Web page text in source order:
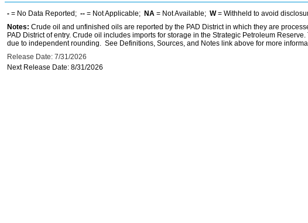
- = No Data Reported; -- = Not Applicable; NA = Not Available; W= Withheld to avoid
Notes: Crude oil and unfinished oils are reported by the PAD District in which they are
PAD District of entry. Crude oil includes imports for storage in the Strategic Petroleum
due to independent rounding. See Definitions, Sources, and Notes link above for more
Release Date: 7/31/2026
Next Release Date: 8/31/2026